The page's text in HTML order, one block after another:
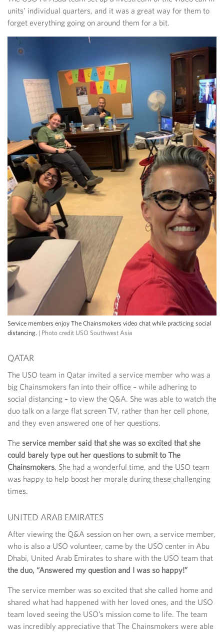
units’ individual quarters, and it was a great way for them to
forget everything going on around them for a bit.
Service members enjoy The Chainsmokers video chat while practicing social
distancing. | Photo credit USO Southwest Asia
QATAR
The USO team in Qatar invited a service member who was a
big Chainsmokers fan into their office – while adhering to
social distancing – to view the Q&A. She was able to watch the
duo talk on a large flat screen TV, rather than her cell phone,
and they even answered one of her questions.
The service member said that she was so excited that she
could barely type out her questions to submit to The
Chainsmokers. She had a wonderful time, and the USO team
was happy to help boost her morale during these challenging
times.
UNITED ARAB EMIRATES
After viewing the Q&A session on her own, a service member,
who is also a USO volunteer, came by the USO center in Abu
Dhabi, United Arab Emirates to share with the USO team that
the duo, “Answered my question and I was so happy!”
The service member was so excited that she called home and
shared what had happened with her loved ones, and the USO
team loved seeing the USO’s mission come to life. The team
was incredibly appreciative that The Chainsmokers were able